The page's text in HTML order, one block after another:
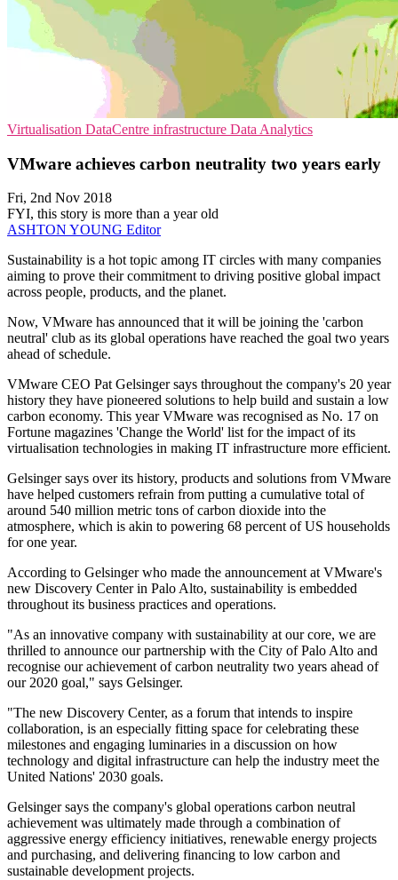
Virtualisation DataCentre infrastructure Data Analytics
VMware achieves carbon neutrality two years early
Fri, 2nd Nov 2018
FYI, this story is more than a year old
ASHTON YOUNG Editor
Sustainability is a hot topic among IT circles with many companies
aiming to prove their commitment to driving positive global impact
across people, products, and the planet.
Now, VMware has announced that it will be joining the 'carbon
neutral' club as its global operations have reached the goal two years
ahead of schedule.
VMware CEO Pat Gelsinger says throughout the company's 20 year
history they have pioneered solutions to help build and sustain a low
carbon economy. This year VMware was recognised as No. 17 on
Fortune magazines 'Change the World' list for the impact of its
virtualisation technologies in making IT infrastructure more efficient.
Gelsinger says over its history, products and solutions from VMware
have helped customers refrain from putting a cumulative total of
around 540 million metric tons of carbon dioxide into the
atmosphere, which is akin to powering 68 percent of US households
for one year.
According to Gelsinger who made the announcement at VMware's
new Discovery Center in Palo Alto, sustainability is embedded
throughout its business practices and operations.
"As an innovative company with sustainability at our core, we are
thrilled to announce our partnership with the City of Palo Alto and
recognise our achievement of carbon neutrality two years ahead of
our 2020 goal," says Gelsinger.
"The new Discovery Center, as a forum that intends to inspire
collaboration, is an especially fitting space for celebrating these
milestones and engaging luminaries in a discussion on how
technology and digital infrastructure can help the industry meet the
United Nations' 2030 goals.
Gelsinger says the company's global operations carbon neutral
achievement was ultimately made through a combination of
aggressive energy efficiency initiatives, renewable energy projects
and purchasing, and delivering financing to low carbon and
sustainable development projects.